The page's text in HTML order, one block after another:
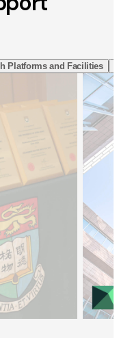
Platforms and Facilities